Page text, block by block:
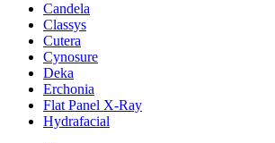
Candela
Classys
Cutera
Cynosure
Deka
Erchonia
Flat Panel X-Ray
Hydrafacial